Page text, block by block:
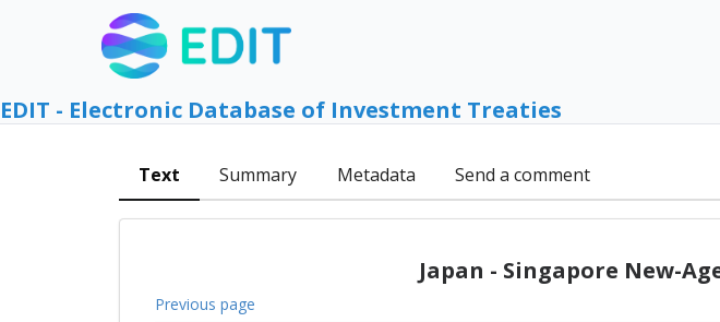
EDIT - Electronic Database of Investment Treaties
Text Summary Metadata Send a comment
Japan - Singapore New-
Previous page